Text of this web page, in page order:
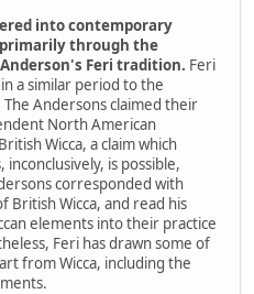
into contemporary
through the
Feri tradition. Feri
a similar period to the
Andersons claimed their
North American
Wicca, a claim which
inconclusively, is possible,
corresponded with
Wicca, and read his
elements into their practice
Feri has drawn some of
from Wicca, including the